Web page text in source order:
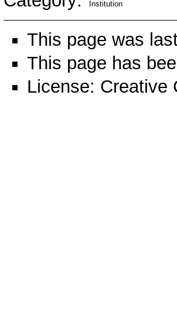
Institution
This page was
This page has
License: Creative